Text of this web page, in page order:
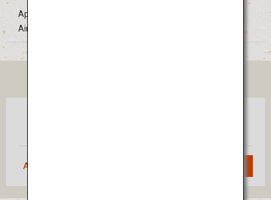
Approximately 1 hour 20 minutes' bus ride from Sendai
Airport
Approximately 1 hour 20 minutes